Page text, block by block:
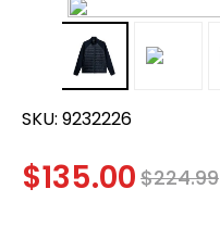
SKU: 9232226
$135.00 $224.99